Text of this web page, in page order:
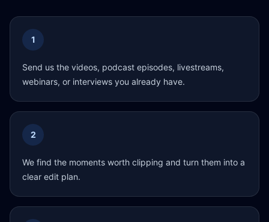
1
Send us the videos, podcast episodes, livestreams,
webinars, or interviews you already have.
2
We find the moments worth clipping and turn them into a
clear edit plan.